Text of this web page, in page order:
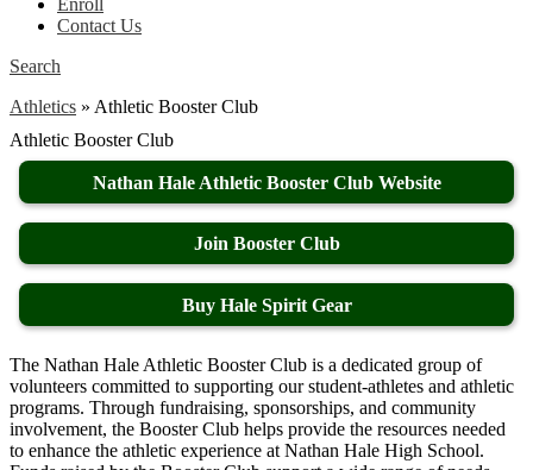
Enroll
Contact Us
Search
Athletics » Athletic Booster Club
Athletic Booster Club
Nathan Hale Athletic Booster Club Website
Join Booster Club
Buy Hale Spirit Gear
The Nathan Hale Athletic Booster Club is a dedicated group of
volunteers committed to supporting our student-athletes and athletic
programs. Through fundraising, sponsorships, and community
involvement, the Booster Club helps provide the resources needed
to enhance the athletic experience at Nathan Hale High School.